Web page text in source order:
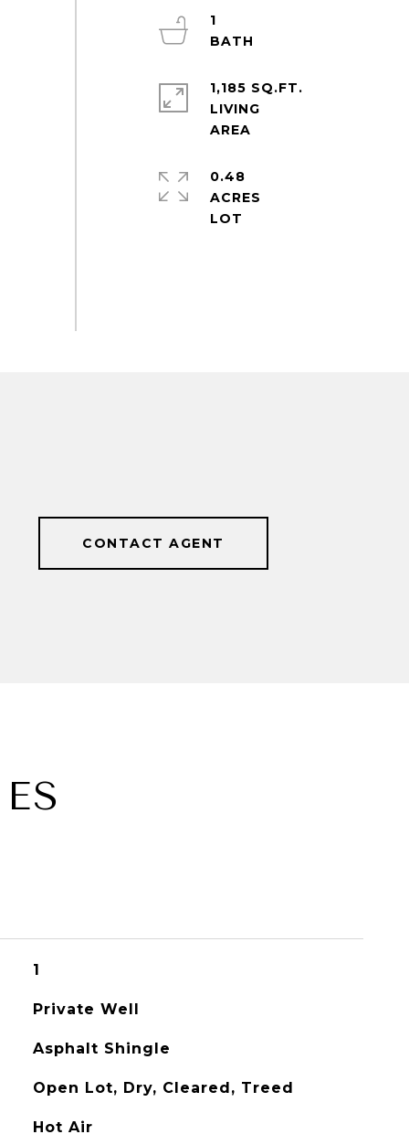
1
1,185 SQ.FT.
LIVING
0.48
ACRES
CONTACT AGENT
1
Private Well
Asphalt Shingle
Open Lot, Dry, Cleared, Treed
Hot Air